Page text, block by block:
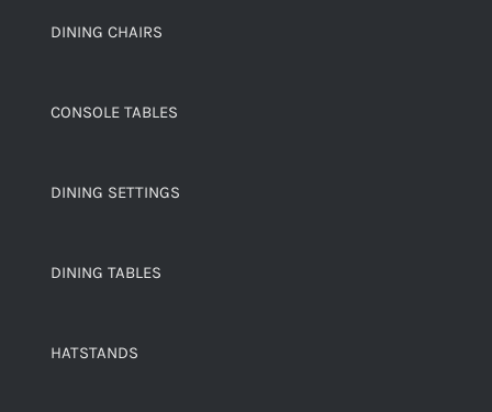
DINING CHAIRS
CONSOLE TABLES
DINING SETTINGS
DINING TABLES
HATSTANDS